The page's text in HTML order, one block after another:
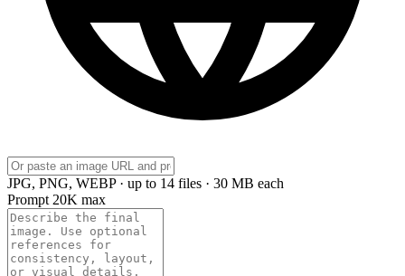
JPG, PNG, WEBP · up to 14 files · 30 MB each
Prompt 20K max